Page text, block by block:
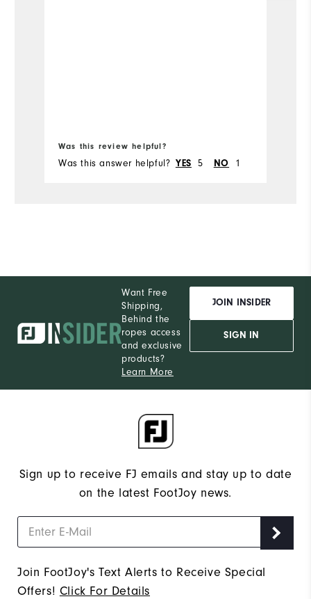
Was this review helpful?
Was this answer helpful? YES 5 NO 1
Want Free
Shipping,
Behind the
ropes access
and exclusive
products?
Learn More
JOIN INSIDER
SIGN IN
Sign up to receive FJ emails and stay up to date
on the latest FootJoy news.
Join FootJoy's Text Alerts to Receive Special
Offers! Click For Details